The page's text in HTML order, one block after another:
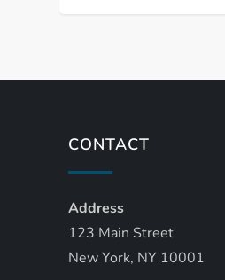
a
v
i
g
CONTACT
Address
123 Main Street
New York, NY 10001